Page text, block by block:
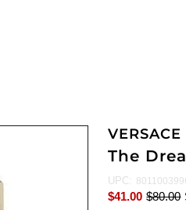
VERSACE
The
UPC:
$41.00 $80.00